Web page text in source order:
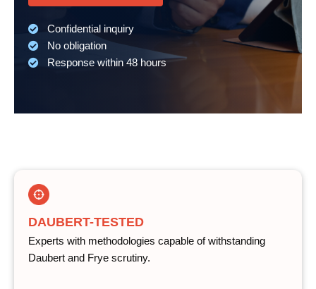
Confidential inquiry
No obligation
Response within 48 hours
DAUBERT-TESTED
Experts with methodologies capable of withstanding
Daubert and Frye scrutiny.